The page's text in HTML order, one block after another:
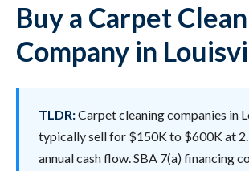
Buy a Carpet
Company in
TLDR:Carpet cleaning companies in
typically sell for $150K to $600K at
annual cash flow. SBA 7(a) financing